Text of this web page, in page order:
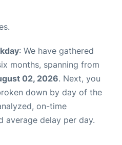
: We have gathered
months, spanning from
02, 2026. Next, you
down by day of the
on-time
average delay per day.